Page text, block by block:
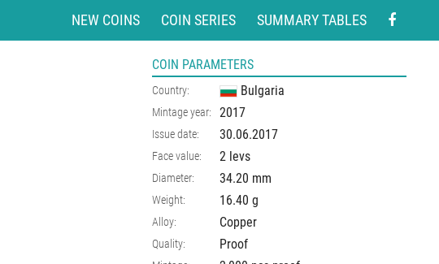
NEW COINS COIN SERIES SUMMARY TABLES
COIN PARAMETERS
Country: Bulgaria
Mintage year: 2017
Issue date: 30.06.2017
Face value: 2 levs
Diameter: 34.20 mm
Weight: 16.40 g
Alloy: Copper
Quality: Proof